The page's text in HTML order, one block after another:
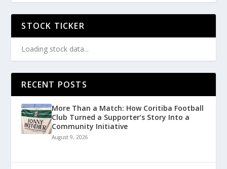
STOCK TICKER
Loading stock data...
RECENT POSTS
More Than a Match: How Coritiba Football
Club Turned a Supporter’s Story Into a
Community Initiative
August 9, 2026